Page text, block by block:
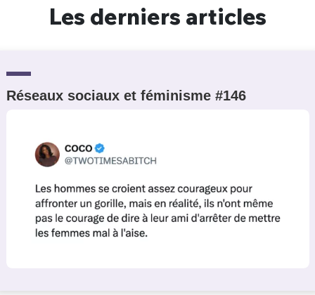
Les derniers articles
Réseaux sociaux et féminisme #146